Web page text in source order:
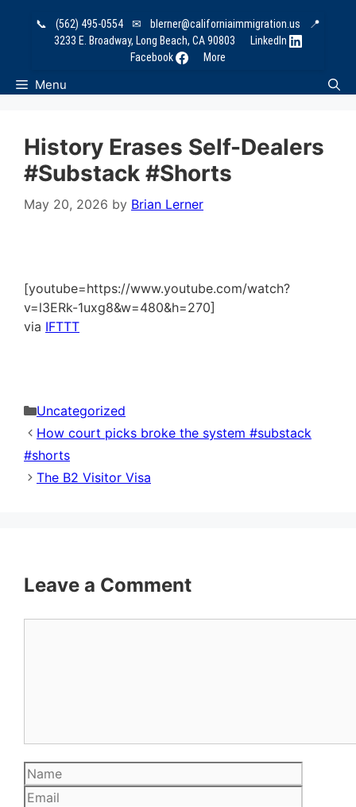
📞 (562) 495-0554 ✉ blerner@californiaimmigration.us
📍
3233 E. Broadway, Long Beach, CA 90803
LinkedIn
Facebook
More
Menu
History Erases Self-Dealers
#substack #shorts
May 20, 2026 by Brian Lerner
[youtube=https://www.youtube.com/watch?
v=l3ERk-1uxg8&w=480&h=270]
via IFTTT
Categories
Uncategorized
How court picks broke the system #substack
#shorts
The B2 Visitor Visa
Leave a Comment
Name